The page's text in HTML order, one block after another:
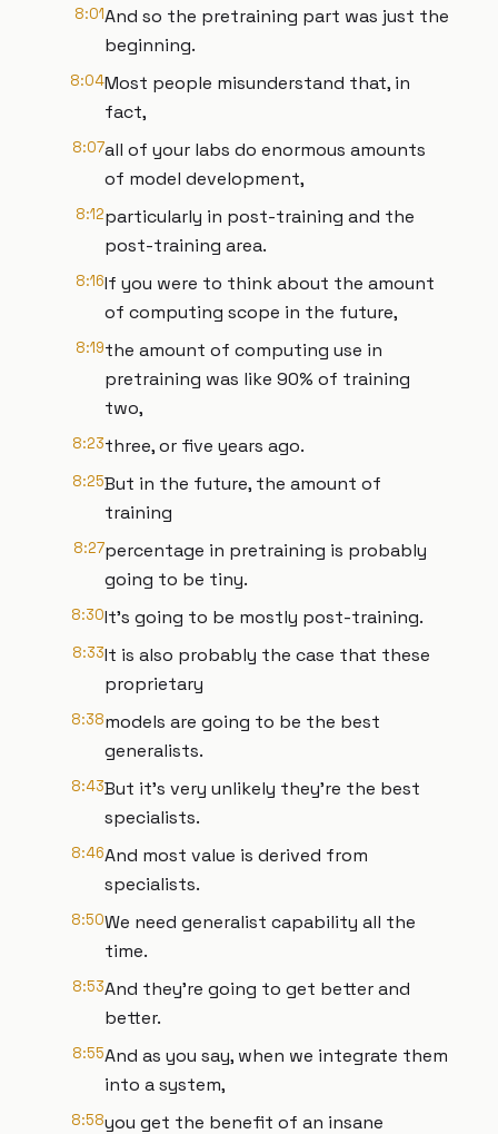
8:01And so the pretraining part was just the
beginning.
8:04Most people misunderstand that, in
fact,
8:07all of your labs do enormous amounts
of model development,
8:12particularly in post-training and the
post-training area.
8:16If you were to think about the amount
of computing scope in the future,
8:19the amount of computing use in
pretraining was like 90% of training
two,
8:23three, or five years ago.
8:25But in the future, the amount of
training
8:27percentage in pretraining is probably
going to be tiny.
8:30It's going to be mostly post-training.
8:33It is also probably the case that these
proprietary
8:38models are going to be the best
generalists.
8:43But it's very unlikely they're the best
specialists.
8:46And most value is derived from
specialists.
8:50We need generalist capability all the
time.
8:53And they're going to get better and
better.
8:55And as you say, when we integrate them
into a system,
8:58you get the benefit of an insane